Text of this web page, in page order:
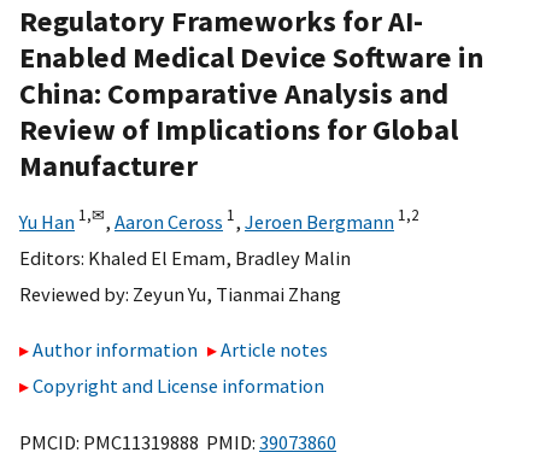
Regulatory Frameworks for AI-
Enabled Medical Device Software in
China: Comparative Analysis and
Review of Implications for Global
Manufacturer
Yu Han 1,✉, Aaron Ceross 1, Jeroen Bergmann 1,2
Editors: Khaled El Emam, Bradley Malin
Reviewed by: Zeyun Yu, Tianmai Zhang
Author information
Article notes
Copyright and License information
PMCID: PMC11319888 PMID: 39073860